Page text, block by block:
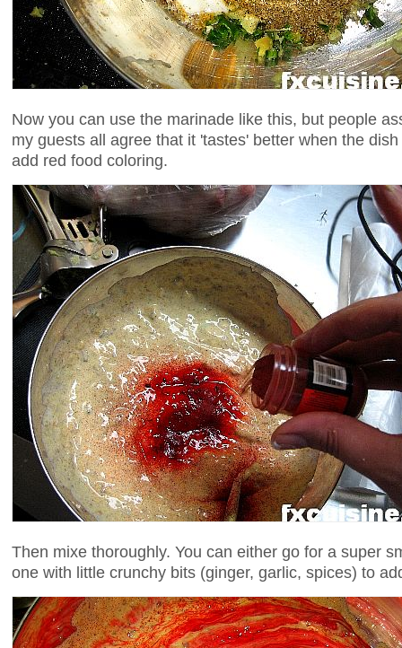
Now you can use the marinade like this, but people
my guests all agree that it 'tastes' better when the
add red food coloring.
Then mixe thoroughly. You can either go for a super
one with little crunchy bits (ginger, garlic, spices) to